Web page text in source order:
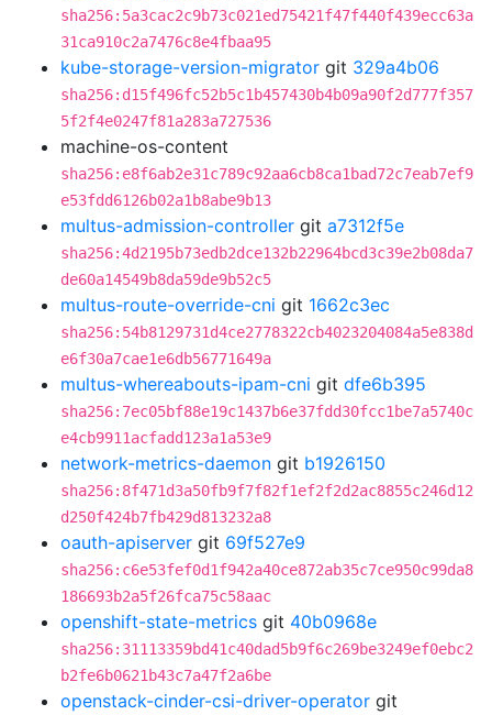
sha256:5a3cac2c9b73c021ed75421f47f440f439ecc63a
31ca910c2a7476c8e4fbaa95
kube-storage-version-migrator git 329a4b06
sha256:d15f496fc52b5c1b457430b4b09a90f2d777f357
5f2f4e0247f81a283a727536
machine-os-content
sha256:e8f6ab2e31c789c92aa6cb8ca1bad72c7eab7ef9
e53fdd6126b02a1b8abe9b13
multus-admission-controller git a7312f5e
sha256:4d2195b73edb2dce132b22964bcd3c39e2b08da7
de60a14549b8da59de9b52c5
multus-route-override-cni git 1662c3ec
sha256:54b8129731d4ce2778322cb4023204084a5e838d
e6f30a7cae1e6db56771649a
multus-whereabouts-ipam-cni git dfe6b395
sha256:7ec05bf88e19c1437b6e37fdd30fcc1be7a5740c
e4cb9911acfadd123a1a53e9
network-metrics-daemon git b1926150
sha256:8f471d3a50fb9f7f82f1ef2f2d2ac8855c246d12
d250f424b7fb429d813232a8
oauth-apiserver git 69f527e9
sha256:c6e53fef0d1f942a40ce872ab35c7ce950c99da8
186693b2a5f26fca75c58aac
openshift-state-metrics git 40b0968e
sha256:31113359bd41c40dad5b9f6c269be3249ef0ebc2
b2fe6b0621b43c7a47f2a6be
openstack-cinder-csi-driver-operator git